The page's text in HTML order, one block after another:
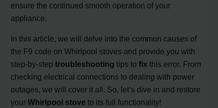
ensure the continued smooth operation of your
appliance.
In this article, we will delve into the common causes of
the F9 code on Whirlpool stoves and provide you with
step-by-steptroubleshooting tips tofix this error. From
checking electrical connections to dealing with power
outages, we will cover it all. So, let’s dive in and restore
yourWhirlpool stove to its full functionality!